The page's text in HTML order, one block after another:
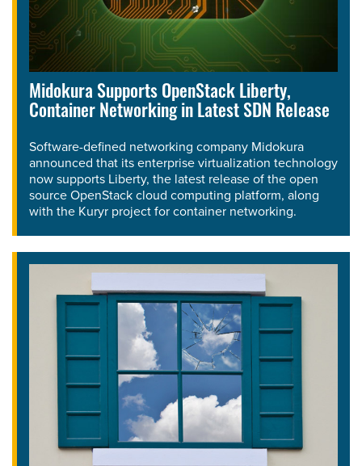
Midokura Supports OpenStack Liberty,
Container Networking in Latest SDN Release
Software-defined networking company Midokura
announced that its enterprise virtualization technology
now supports Liberty, the latest release of the open
source OpenStack cloud computing platform, along
with the Kuryr project for container networking.